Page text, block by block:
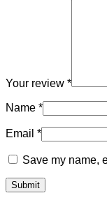
Your review *
Name *
Email *
Save my name,